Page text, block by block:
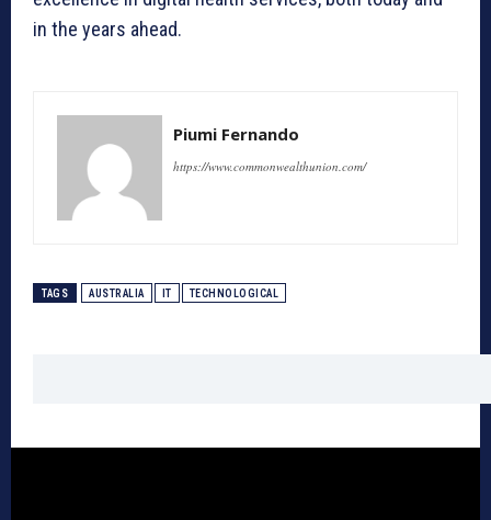
in the years ahead.
Piumi Fernando
https://www.commonwealthunion.com/
TAGS AUSTRALIA IT TECHNOLOGICAL